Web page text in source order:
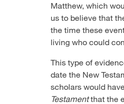
Matthew, which
us to believe that
the time these
living who could
This type of
date the New
scholars would
Testamentthat the